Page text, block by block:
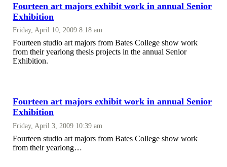
Fourteen art majors exhibit work in annual Senior
Exhibition
Friday, April 10, 2009 8:18 am
Fourteen studio art majors from Bates College show work
from their yearlong thesis projects in the annual Senior
Exhibition.
Fourteen art majors exhibit work in annual Senior
Exhibition
Friday, April 3, 2009 10:39 am
Fourteen studio art majors from Bates College show work
from their yearlong…